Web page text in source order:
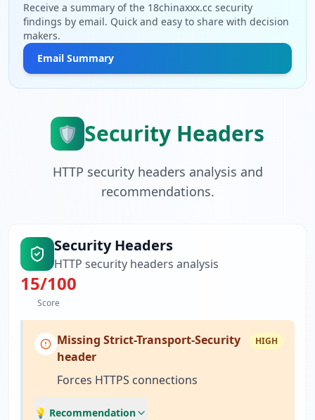
Receive a summary of the 18chinaxxx.cc security
findings by email. Quick and easy to share with decision
makers.
Email Summary
🛡️ Security Headers
HTTP security headers analysis and
recommendations.
Security Headers
HTTP security headers analysis
15/100
Score
Missing Strict-Transport-Security
header
HIGH
Forces HTTPS connections
💡 Recommendation